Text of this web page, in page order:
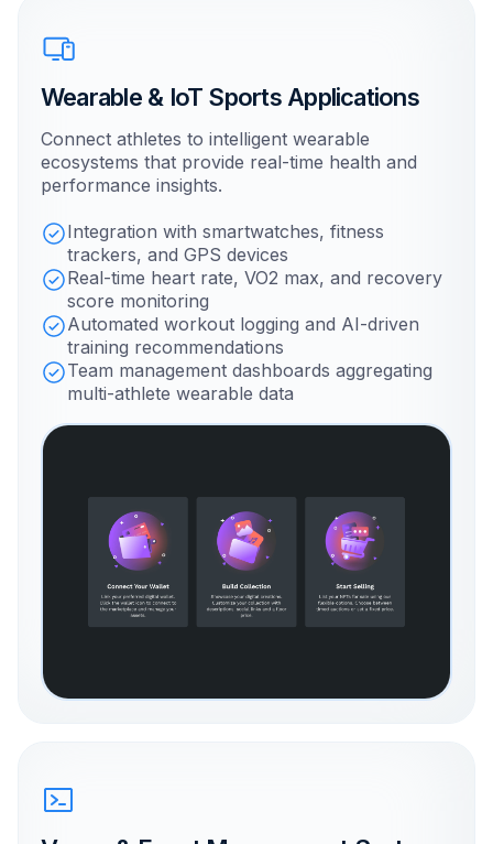
Wearable & IoT Sports Applications
Connect athletes to intelligent wearable
ecosystems that provide real-time health and
performance insights.
Integration with smartwatches, fitness
trackers, and GPS devices
Real-time heart rate, VO2 max, and recovery
score monitoring
Automated workout logging and AI-driven
training recommendations
Team management dashboards aggregating
multi-athlete wearable data